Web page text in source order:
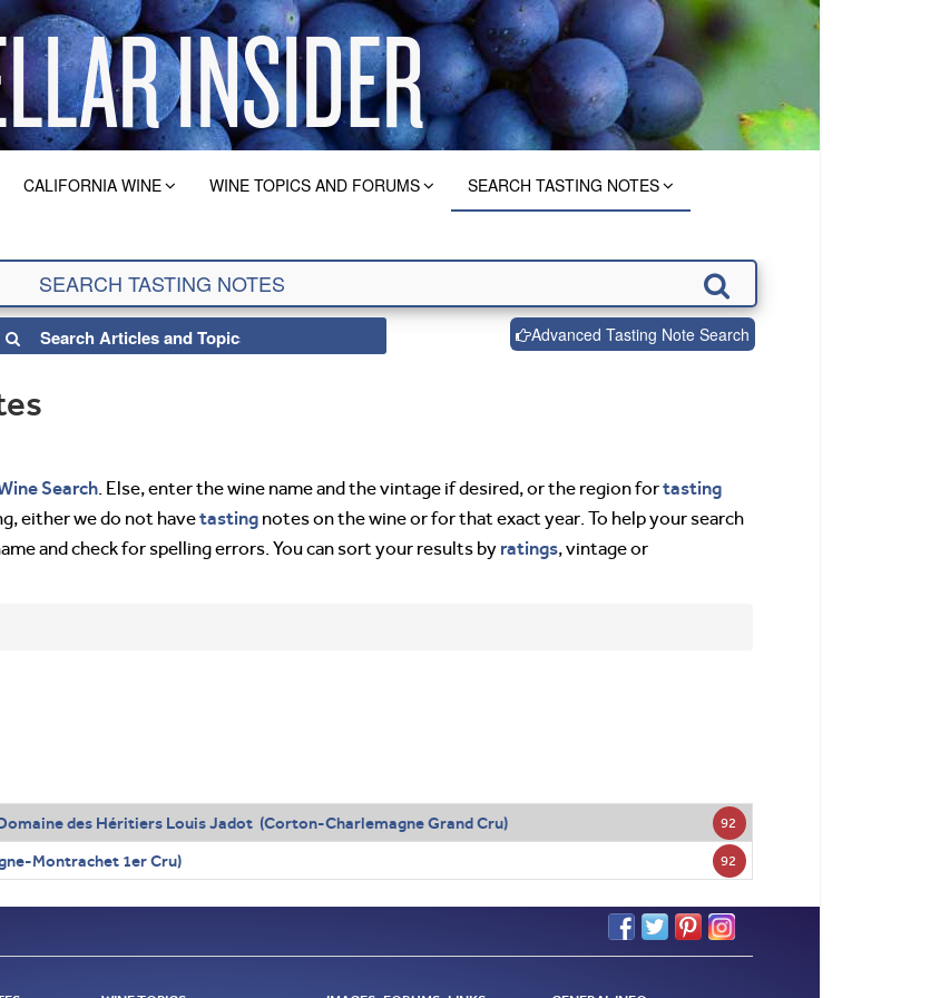
CALIFORNIA WINE WINE TOPICS AND FORUMS SEARCH TASTING NOTES
Advanced Tasting Note Search
Search. Else, enter the wine name and the vintage if desired, or the region fortasting
either we do not havetasting notes on the wine or for that exact year. To help your search
and check for spelling errors. You can sort your results by ratings, vintage or
des Héritiers Louis Jadot (Corton-Charlemagne Grand Cru) 92
Montrachet 1er Cru) 92